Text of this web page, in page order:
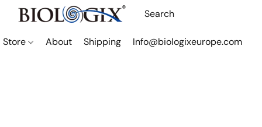
Store About Shipping Info@biologixeurope.com